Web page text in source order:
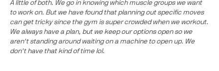
A little of both. We go in knowing which muscle groups we want
to work on. But we have found that planning out specific moves
can get tricky since the gym is super crowded when we workout.
We always have a plan, but we keep our options open so we
aren't standing around waiting on a machine to open up. We
don't have that kind of time lol.